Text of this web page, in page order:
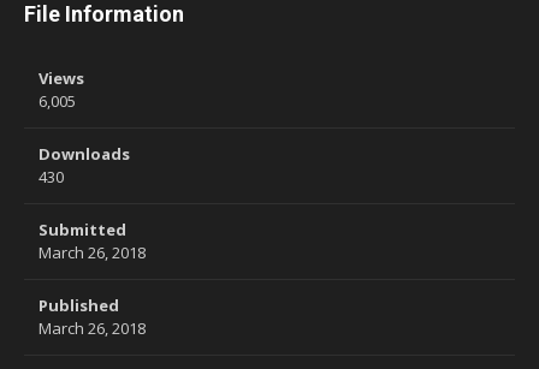
File Information
Views
6,005
Downloads
430
Submitted
March 26, 2018
Published
March 26, 2018